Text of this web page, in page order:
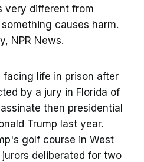
very different from
causes harm.
NPR News.
facing life in prison after
by a jury in Florida of
then presidential
Trump last year.
golf course in West
jurors deliberated for two